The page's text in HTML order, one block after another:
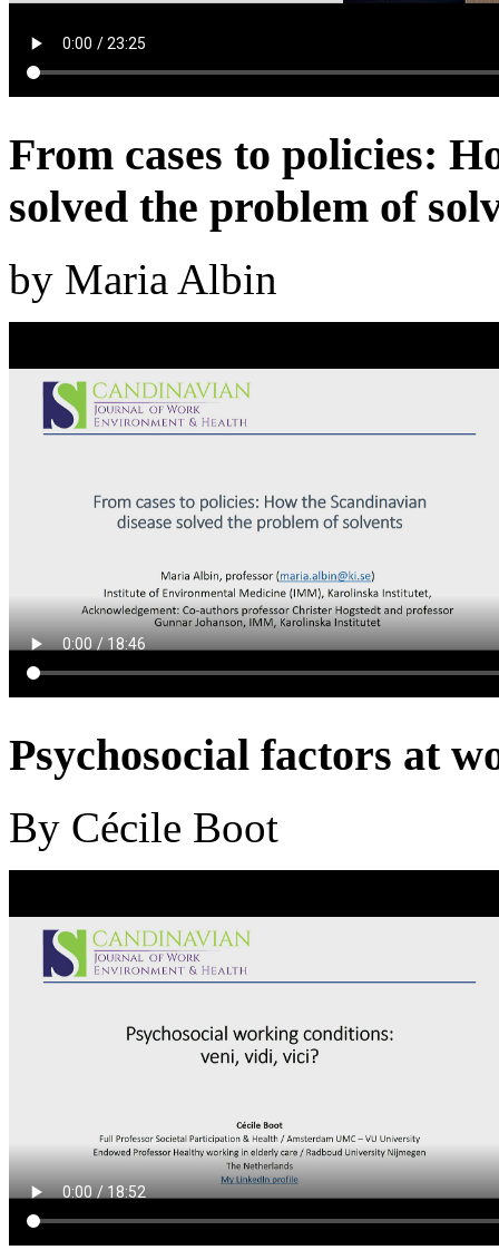
From cases to policies:
solved the problem of
by Maria Albin
Psychosocial factors at
By Cécile Boot